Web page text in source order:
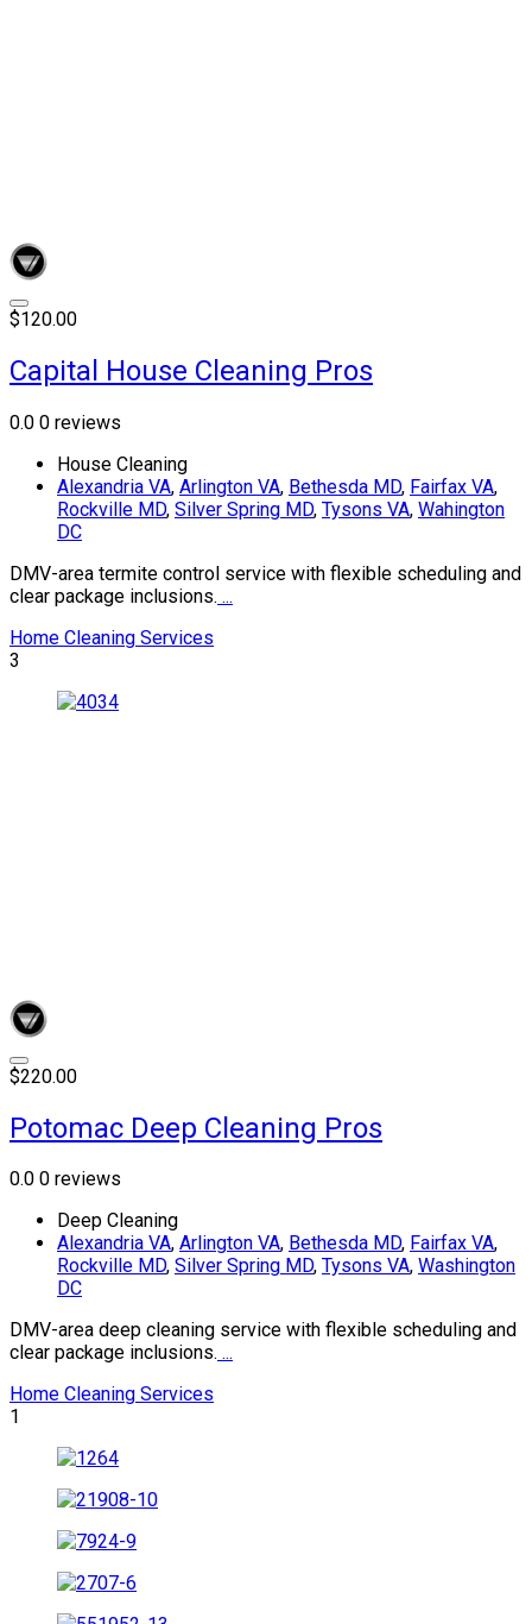
$120.00
Capital House Cleaning Pros
0.0 0 reviews
House Cleaning
Alexandria VA, Arlington VA, Bethesda MD, Fairfax VA,
Rockville MD, Silver Spring MD, Tysons VA, Wahington
DC
DMV-area termite control service with flexible scheduling and
clear package inclusions. ...
Home Cleaning Services
3
$220.00
Potomac Deep Cleaning Pros
0.0 0 reviews
Deep Cleaning
Alexandria VA, Arlington VA, Bethesda MD, Fairfax VA,
Rockville MD, Silver Spring MD, Tysons VA, Washington
DC
DMV-area deep cleaning service with flexible scheduling and
clear package inclusions. ...
Home Cleaning Services
1